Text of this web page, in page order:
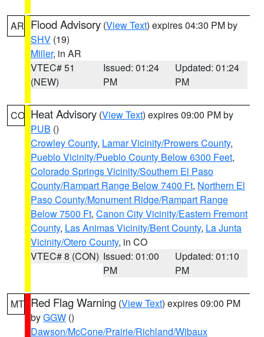
AR Flood Advisory (View Text) expires 04:30 PM by
SHV (19)
Miller, in AR
VTEC# 51
(NEW)
Issued: 01:24
PM
Updated: 01:24
PM
CO Heat Advisory (View Text) expires 09:00 PM by
PUB ()
Crowley County, Lamar Vicinity/Prowers County,
Pueblo Vicinity/Pueblo County Below 6300 Feet,
Colorado Springs Vicinity/Southern El Paso
County/Rampart Range Below 7400 Ft, Northern El
Paso County/Monument Ridge/Rampart Range
Below 7500 Ft, Canon City Vicinity/Eastern Fremont
County, Las Animas Vicinity/Bent County, La Junta
Vicinity/Otero County, in CO
VTEC# 8 (CON) Issued: 01:00
PM
Updated: 01:10
PM
MT Red Flag Warning (View Text) expires 09:00 PM
byGGW ()
Dawson/McCone/Prairie/Richland/Wibaux